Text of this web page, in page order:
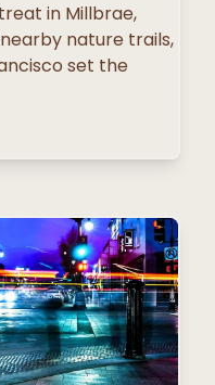
in Millbrae,
nature trails,
set the